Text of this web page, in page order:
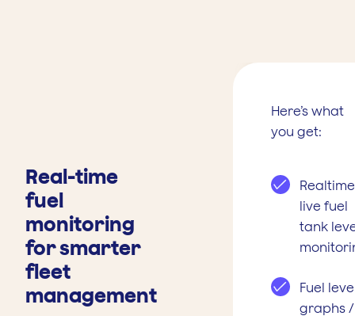
Real-time
fuel
monitoring
for smarter
fleet
management
Here’s what
you get:
live fuel
tank
Fuel
graphs /